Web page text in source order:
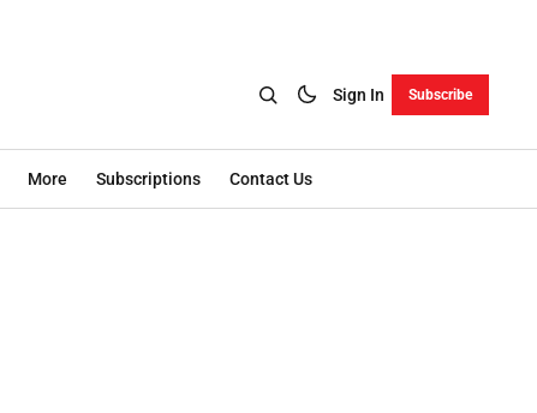
Sign In Subscribe
More Subscriptions Contact Us